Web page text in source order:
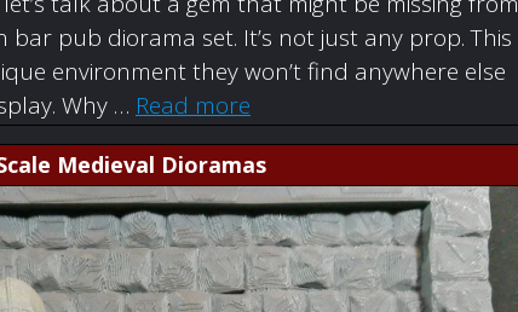
pub diorama set. It’s not just any prop. This
environment they won’t find anywhere else
Why … Read more
Medieval Dioramas